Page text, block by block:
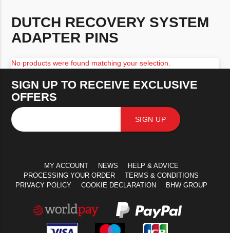
DUTCH RECOVERY SYSTEM
ADAPTER PINS
No products were found matching your selection.
SIGN UP TO RECEIVE EXCLUSIVE
OFFERS
SIGN UP
MY ACCOUNT NEWS
HELP & ADVICE
PROCESSING YOUR ORDER
TERMS & CONDITIONS
PRIVACY POLICY
COOKIE DECLARATION BHW GROUP